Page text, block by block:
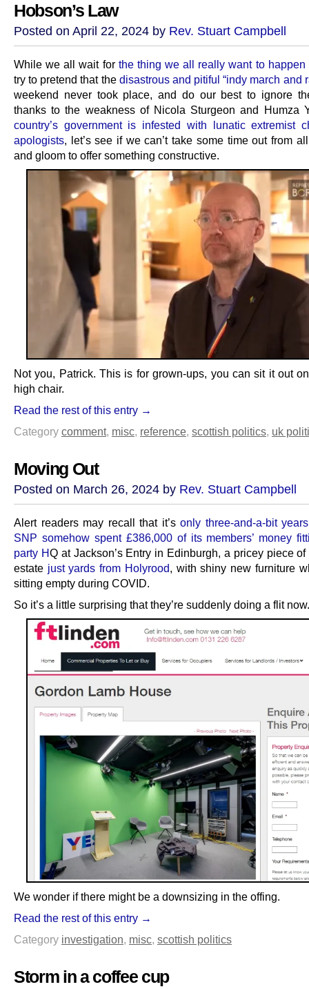
Hobson’s Law
Posted on April 22, 2024 by Rev. Stuart Campbell
While we all wait for the thing we all really want to happen
try to pretend that the disastrous and pitiful “indy march and
weekend never took place, and do our best to ignore
thanks to the weakness of Nicola Sturgeon and Humza
country’s government is infested with lunatic extremist
apologists , let’s see if we can’t take some time out from
and gloom to offer something constructive.
Not you, Patrick. This is for grown-ups, you can sit it out
high chair.
Read the rest of this entry →
Category comment, misc, reference, scottish politics, uk
Moving Out
Posted on March 26, 2024 by Rev. Stuart Campbell
Alert readers may recall that it’s only three-and-a-bit
SNP somehow spent £386,000 of its members’ money
party HQ at Jackson’s Entry in Edinburgh, a pricey piece
estate just yards from Holyrood, with shiny new furniture
sitting empty during COVID.
So it’s a little surprising that they’re suddenly doing a flit now.
We wonder if there might be a downsizing in the offing.
Read the rest of this entry →
Category investigation, misc, scottish politics
Storm in a coffee cup